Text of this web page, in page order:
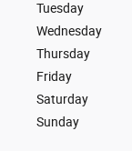
Tuesday
Wednesday
Thursday
Friday
Saturday
Sunday